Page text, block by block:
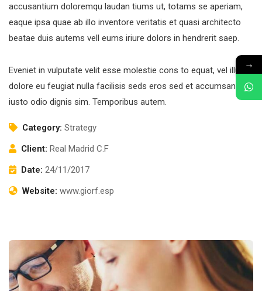
accusantium doloremqu laudan tiums ut, totams se aperiam,
eaque ipsa quae ab illo inventore veritatis et quasi architecto
beatae duis autems vell eums iriure dolors in hendrerit saep.
Eveniet in vulputate velit esse molestie cons to equat, vel illum
dolore eu feugiat nulla facilisis seds eros sed et accumsan et
iusto odio dignis sim. Temporibus autem.
Category: Strategy
Client: Real Madrid C.F
Date: 24/11/2017
Website: www.giorf.esp
→